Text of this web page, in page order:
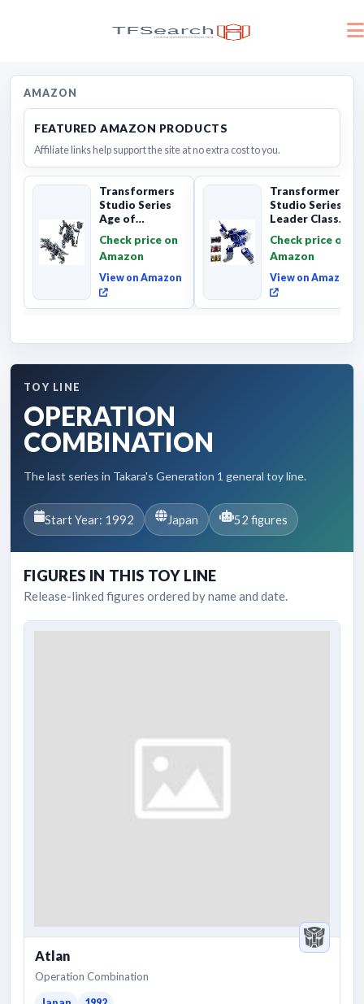
AMAZON
FEATURED AMAZON PRODUCTS
Affiliate links help support the site at no extra cost to you.
Transformers
Studio Series
Age of
Grimlock,
Collectibl...
Check price on
Amazon
View on Amazon
Transformers
Studio Series
Leader Class
Soundwave 6...
Check price on
Amazon
View on Amazon
TOY LINE
OPERATION
COMBINATION
The last series in Takara's Generation 1 general toy line.
Start Year: 1992 Japan 52 figures
FIGURES IN THIS TOY LINE
Release-linked figures ordered by name and date.
Atlan
Operation Combination